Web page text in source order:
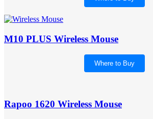
M10 PLUS Wireless Mouse
Where to Buy
Rapoo 1620 Wireless Mouse